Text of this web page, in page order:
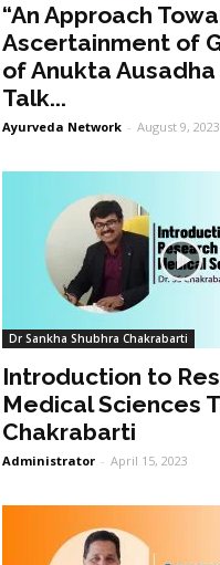
“An Approach
Ascertainment of
of Anukta Ausadha
Talk...
Ayurveda Network - August 9, 2023
Dr Sankha Shubhra Chakrabarti
Introduction to
Medical Sciences
Chakrabarti
Administrator - April 15, 2023